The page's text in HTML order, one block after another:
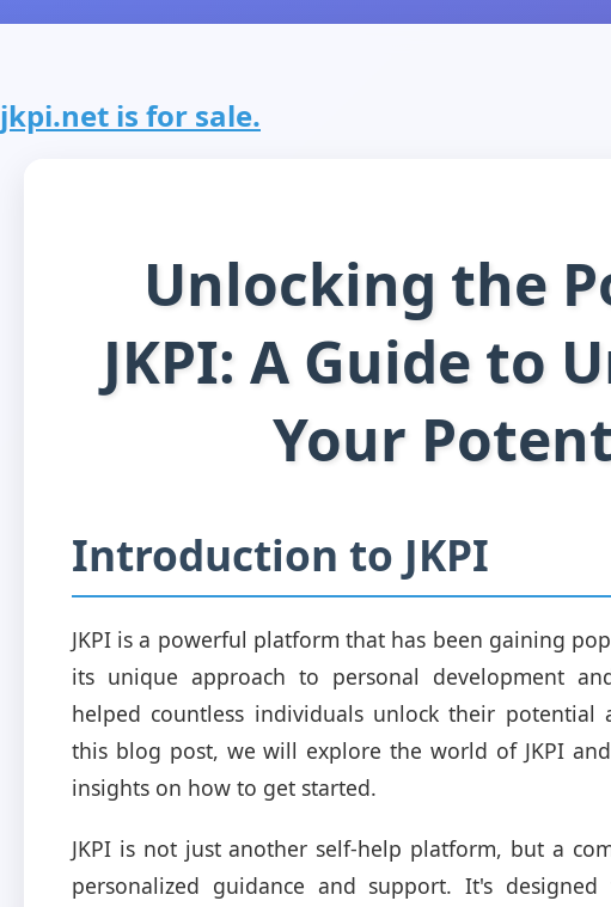
jkpi.net is for sale.
Unlocking the
JKPI: A Guide to
Your
Introduction to JKPI
JKPI is a powerful platform that has been gaining
its unique approach to personal development
helped countless individuals unlock their potential
this blog post, we will explore the world of JKPI
insights on how to get started.
JKPI is not just another self-help platform, but a
personalized guidance and support. It's